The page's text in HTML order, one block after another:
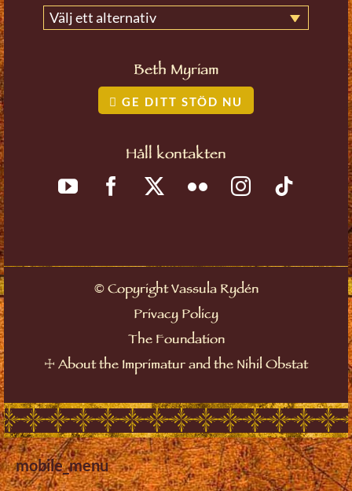
Välj ett alternativ
Beth Myriam
GE DITT STÖD NU
Håll kontakten
©Copyright Vassula Rydén
Privacy Policy
The Foundation
☩ About the Imprimatur and the Nihil Obstat
mobile_menu